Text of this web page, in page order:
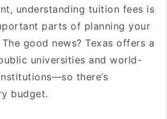
understanding tuition fees is
parts of planning your
good news? Texas offers a
universities and world-
there’s
budget.